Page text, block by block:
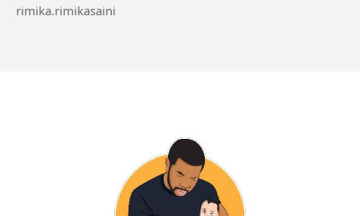
rimika.rimikasaini